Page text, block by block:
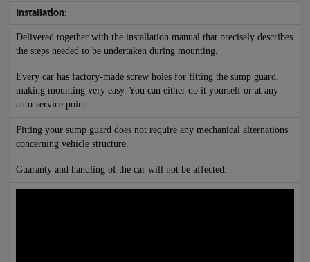
Installation:
Delivered together with the installation manual that precisely describes
the steps needed to be undertaken during mounting.
Every car has factory-made screw holes for fitting the sump guard,
making mounting very easy. You can either do it yourself or at any
auto-service point.
Fitting your sump guard does not require any mechanical alternations
concerning vehicle structure.
Guaranty and handling of the car will not be affected.